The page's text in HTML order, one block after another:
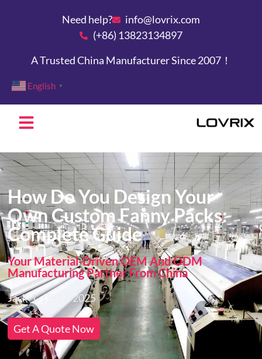
Need help?
info@lovrix.com
(+86) 13823134897
A Trusted China Manufacturer Since 2007！
English ▼
How Do You Design Your
Own Custom Fanny Packs:
Complete Guide
Your Material-Driven OEM And ODM
Manufacturing Partner From China
Jack 19/12/2025
Get A Quote Now